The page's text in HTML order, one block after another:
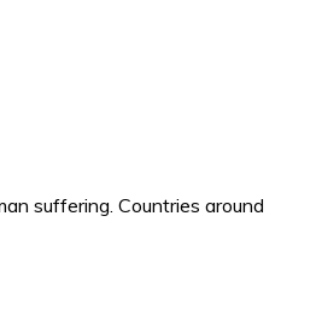
suffering. Countries around